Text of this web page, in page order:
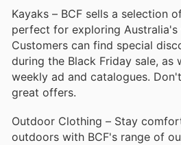
Kayaks – BCF sells a selection
perfect for exploring Australia's
Customers can find special
during the Black Friday sale, as
weekly ad and catalogues.
great offers.
Outdoor Clothing – Stay
outdoors with BCF's range of